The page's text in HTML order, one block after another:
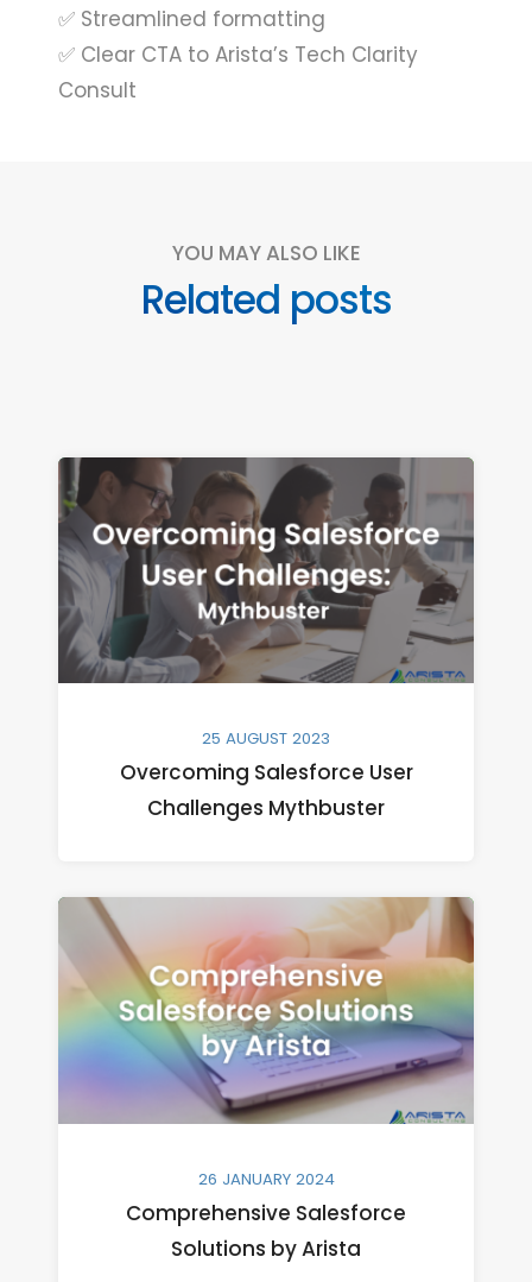
✅ Streamlined formatting
✅ Clear CTA to Arista’s Tech Clarity
Consult
YOU MAY ALSO LIKE
Related posts
25 AUGUST 2023
Overcoming Salesforce User
Challenges Mythbuster
26 JANUARY 2024
Comprehensive Salesforce
Solutions by Arista